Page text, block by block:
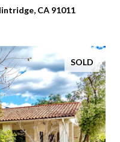
CA 91011
SOLD